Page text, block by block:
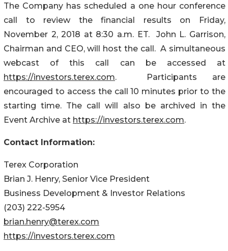
The Company has scheduled a one hour conference
call to review the financial results on Friday,
November 2, 2018 at 8:30 a.m. ET. John L. Garrison,
Chairman and CEO, will host the call. A simultaneous
webcast of this call can be accessed at
https://investors.terex.com. Participants are
encouraged to access the call 10 minutes prior to the
starting time. The call will also be archived in the
Event Archive at https://investors.terex.com.
Contact Information:
Terex Corporation
Brian J. Henry, Senior Vice President
Business Development & Investor Relations
(203) 222-5954
brian.henry@terex.com
https://investors.terex.com